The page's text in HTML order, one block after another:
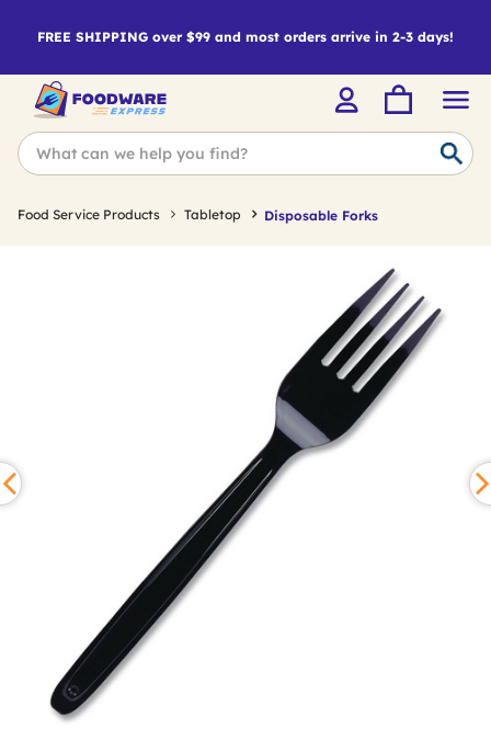
FREE SHIPPING over $99 and most orders arrive in 2-3 days!
Food Service Products Tabletop Disposable Forks